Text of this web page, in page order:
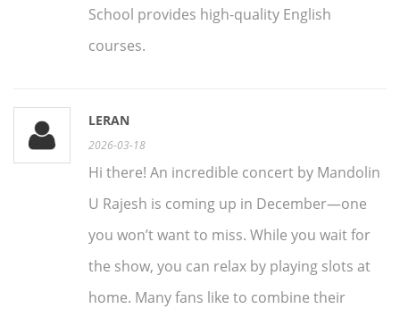
School provides high-quality English
courses.
LERAN
2026-03-18
Hi there! An incredible concert by Mandolin
U Rajesh is coming up in December—one
you won’t want to miss. While you wait for
the show, you can relax by playing slots at
home. Many fans like to combine their